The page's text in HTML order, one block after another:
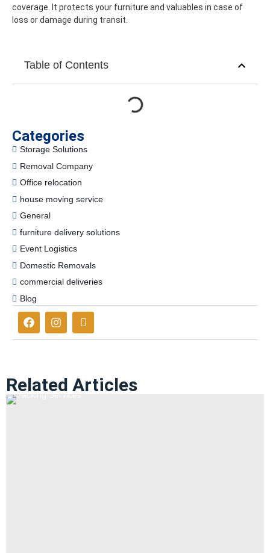
Table of Contents
Categories
Storage Solutions
Removal Company
Office relocation
house moving service
General
furniture delivery solutions
Event Logistics
Domestic Removals
commercial deliveries
Blog
coverage. It protects your furniture and valuables in case of
loss or damage during transit.
Related Articles